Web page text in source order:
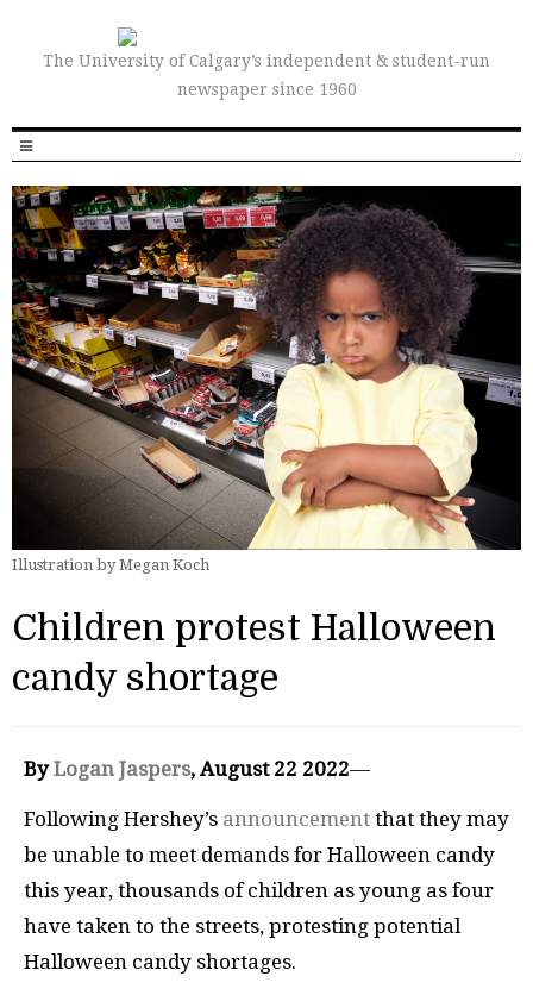
The University of Calgary’s independent & student-run
newspaper since 1960
Illustration by Megan Koch
Children protest Halloween
candy shortage
ByLogan Jaspers, August 22 2022—
Following Hershey’s announcement that they may
be unable to meet demands for Halloween candy
this year, thousands of children as young as four
have taken to the streets, protesting potential
Halloween candy shortages.